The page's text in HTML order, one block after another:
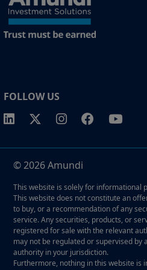
FOLLOW US
© 2026 Amundi
This website is solely for informational
This website does not constitute an
to buy, or a recommendation of any
service. Any securities, products, or
registered for sale with the relevant
may not be regulated or supervised by
authority in your jurisdiction.
Furthermore, nothing in this website is